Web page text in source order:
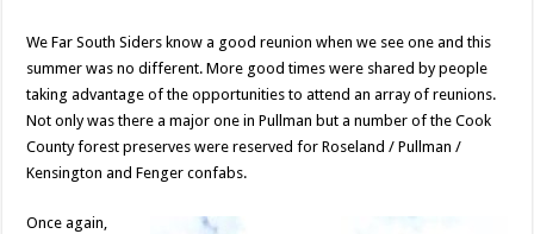
We Far South Siders know a good reunion when we see one and this
summer was no different. More good times were shared by people
taking advantage of the opportunities to attend an array of reunions.
Not only was there a major one in Pullman but a number of the Cook
County forest preserves were reserved for Roseland / Pullman /
Kensington and Fenger confabs.
Once again,